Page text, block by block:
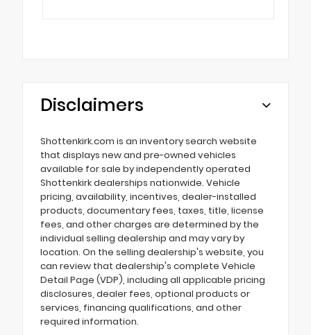
Disclaimers
Shottenkirk.com is an inventory search website
that displays new and pre-owned vehicles
available for sale by independently operated
Shottenkirk dealerships nationwide. Vehicle
pricing, availability, incentives, dealer-installed
products, documentary fees, taxes, title, license
fees, and other charges are determined by the
individual selling dealership and may vary by
location. On the selling dealership's website, you
can review that dealership's complete Vehicle
Detail Page (VDP), including all applicable pricing
disclosures, dealer fees, optional products or
services, financing qualifications, and other
required information.